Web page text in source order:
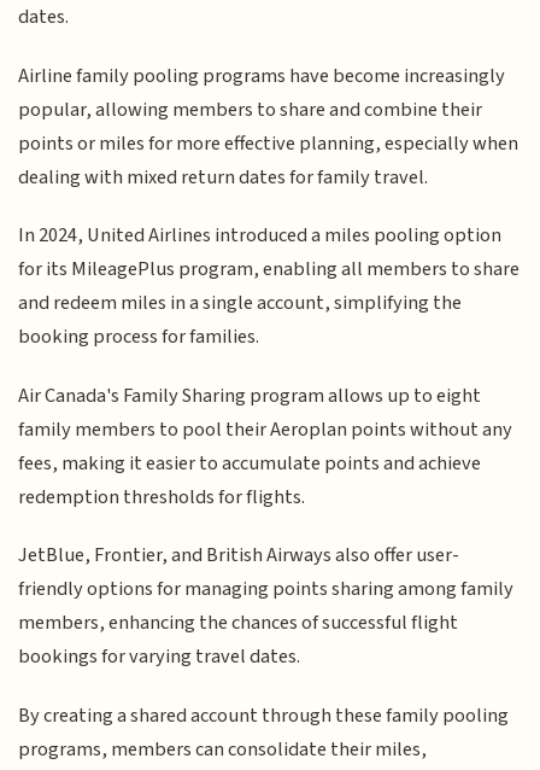
dates.
Airline family pooling programs have become increasingly
popular, allowing members to share and combine their
points or miles for more effective planning, especially when
dealing with mixed return dates for family travel.
In 2024, United Airlines introduced a miles pooling option
for its MileagePlus program, enabling all members to share
and redeem miles in a single account, simplifying the
booking process for families.
Air Canada's Family Sharing program allows up to eight
family members to pool their Aeroplan points without any
fees, making it easier to accumulate points and achieve
redemption thresholds for flights.
JetBlue, Frontier, and British Airways also offer user-
friendly options for managing points sharing among family
members, enhancing the chances of successful flight
bookings for varying travel dates.
By creating a shared account through these family pooling
programs, members can consolidate their miles,